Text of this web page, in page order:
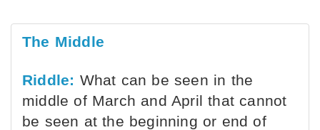
The Middle
Riddle: What can be seen in the
middle of March and April that cannot
be seen at the beginning or end of